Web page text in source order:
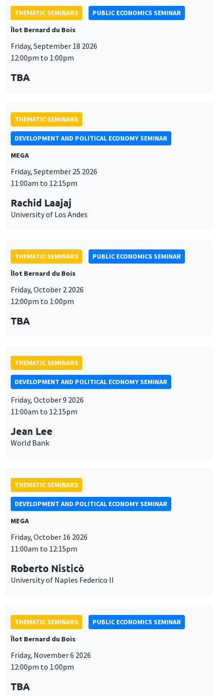
THEMATIC SEMINARS
PUBLIC ECONOMICS SEMINAR
Îlot Bernard du Bois
Friday, September 18 2026
12:00pm to 1:00pm
TBA
THEMATIC SEMINARS
DEVELOPMENT AND POLITICAL ECONOMY SEMINAR
MEGA
Friday, September 25 2026
11:00am to 12:15pm
Rachid Laajaj
University of Los Andes
THEMATIC SEMINARS
PUBLIC ECONOMICS SEMINAR
Îlot Bernard du Bois
Friday, October 2 2026
12:00pm to 1:00pm
TBA
THEMATIC SEMINARS
DEVELOPMENT AND POLITICAL ECONOMY SEMINAR
Friday, October 9 2026
11:00am to 12:15pm
Jean Lee
World Bank
THEMATIC SEMINARS
DEVELOPMENT AND POLITICAL ECONOMY SEMINAR
MEGA
Friday, October 16 2026
11:00am to 12:15pm
Roberto Nisticò
University of Naples Federico II
THEMATIC SEMINARS
PUBLIC ECONOMICS SEMINAR
Îlot Bernard du Bois
Friday, November 6 2026
12:00pm to 1:00pm
TBA